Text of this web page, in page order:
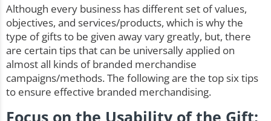
Although every business has different set of values,
objectives, and services/products, which is why the
type of gifts to be given away vary greatly, but, there
are certain tips that can be universally applied on
almost all kinds of branded merchandise
campaigns/methods. The following are the top six tips
to ensure effective branded merchandising.
Focus on the Usability of the Gift: